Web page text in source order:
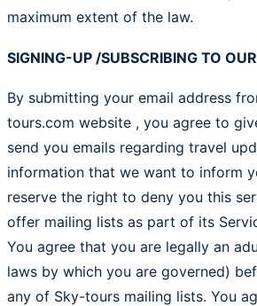
maximum extent of the law.
SIGNING-UP /SUBSCRIBING TO
By submitting your email address
tours.com website , you agree to
send you emails regarding travel
information that we want to inform
reserve the right to deny you this
offer mailing lists as part of its
You agree that you are legally an
laws by which you are governed)
any of Sky-tours mailing lists. You